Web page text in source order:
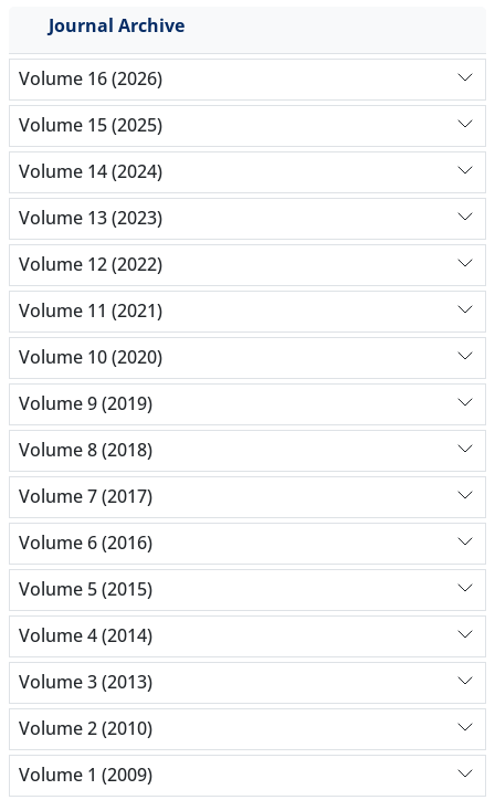
Journal Archive
Volume 16 (2026)
Volume 15 (2025)
Volume 14 (2024)
Volume 13 (2023)
Volume 12 (2022)
Volume 11 (2021)
Volume 10 (2020)
Volume 9 (2019)
Volume 8 (2018)
Volume 7 (2017)
Volume 6 (2016)
Volume 5 (2015)
Volume 4 (2014)
Volume 3 (2013)
Volume 2 (2010)
Volume 1 (2009)